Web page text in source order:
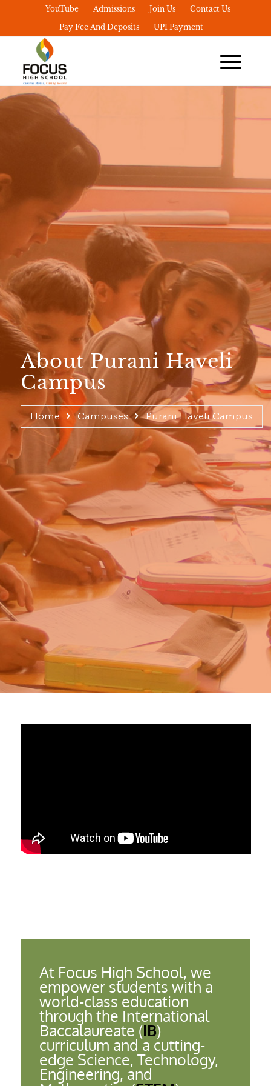
YouTube Admissions Join Us
Contact Us
Pay Fee And Deposits
UPI Payment
About Purani Haveli
Campus
Home Campuses Purani Haveli Campus
At Focus High School, we
empower students with a
world-class education
through the International
Baccalaureate (IB)
curriculum and a cutting-
edge Science, Technology,
Engineering, and